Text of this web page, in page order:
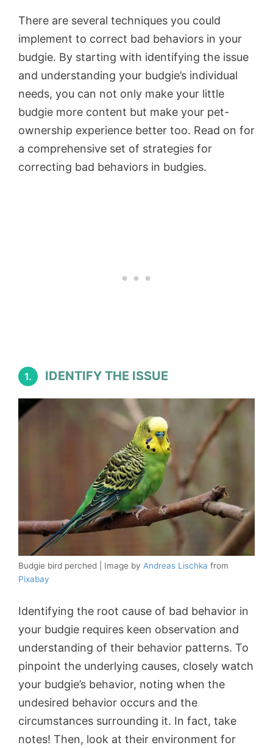
There are several techniques you could
implement to correct bad behaviors in your
budgie. By starting with identifying the issue
and understanding your budgie’s individual
needs, you can not only make your little
budgie more content but make your pet-
ownership experience better too. Read on for
a comprehensive set of strategies for
correcting bad behaviors in budgies.
1. IDENTIFY THE ISSUE
Budgie bird perched | Image by Andreas Lischka from
Pixabay
Identifying the root cause of bad behavior in
your budgie requires keen observation and
understanding of their behavior patterns. To
pinpoint the underlying causes, closely watch
your budgie’s behavior, noting when the
undesired behavior occurs and the
circumstances surrounding it. In fact, take
notes! Then, look at their environment for